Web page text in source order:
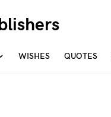
WISHES QUOTES